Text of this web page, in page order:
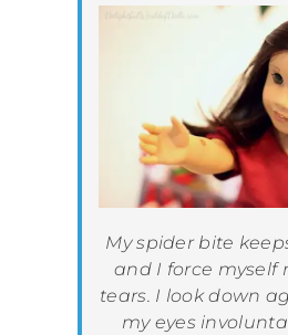
My spider bite
and I force myself
tears. I look down
my eyes